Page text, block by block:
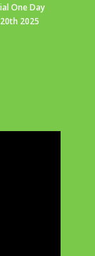
One Day
2025